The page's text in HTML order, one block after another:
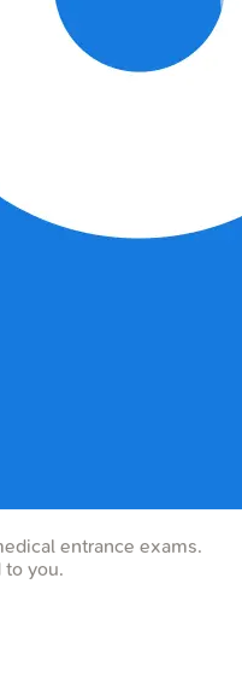
entrance exams.
you.